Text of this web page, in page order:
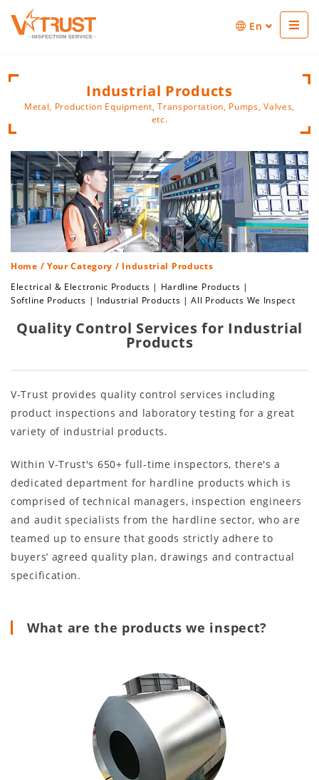
En
Industrial Products
Metal, Production Equipment, Transportation, Pumps, Valves,
etc.
Home / Your Category / Industrial Products
Electrical & Electronic Products | Hardline Products |
Softline Products | Industrial Products |All Products We Inspect
Quality Control Services for Industrial
Products
V-Trust provides quality control services including
product inspections and laboratory testing for a great
variety of industrial products.
Within V-Trust's 650+ full-time inspectors, there's a
dedicated department for hardline products which is
comprised of technical managers, inspection engineers
and audit specialists from the hardline sector, who are
teamed up to ensure that goods strictly adhere to
buyers’ agreed quality plan, drawings and contractual
specification.
What are the products we inspect?